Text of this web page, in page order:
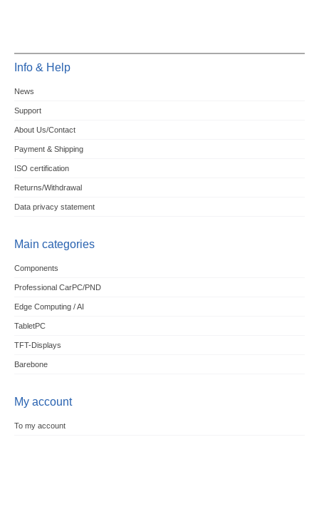
Info & Help
News
Support
About Us/Contact
Payment & Shipping
ISO certification
Returns/Withdrawal
Data privacy statement
Main categories
Components
Professional CarPC/PND
Edge Computing / AI
TabletPC
TFT-Displays
Barebone
My account
To my account